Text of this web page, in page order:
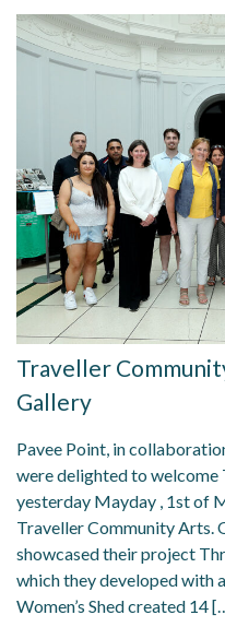
Traveller
Gallery
Pavee Point, in
were delighted to
yesterday Mayday , 1st of
Traveller Community Arts.
showcased their project
which they developed with
Women’s Shed created 14